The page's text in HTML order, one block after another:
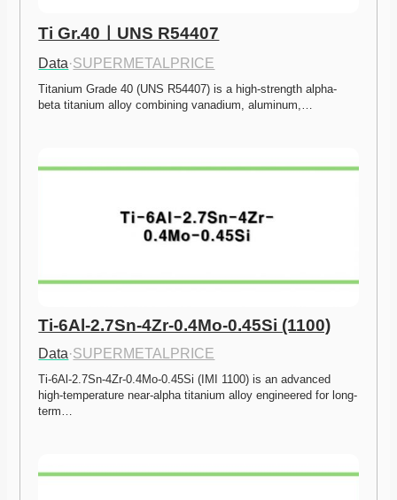
Ti Gr.40ㅣUNS R54407
Data·SUPERMETALPRICE
Titanium Grade 40 (UNS R54407) is a high-strength alpha-
beta titanium alloy combining vanadium, aluminum,…
Ti-6Al-2.7Sn-4Zr-0.4Mo-0.45Si (1100)
Data·SUPERMETALPRICE
Ti-6Al-2.7Sn-4Zr-0.4Mo-0.45Si (IMI 1100) is an advanced
high-temperature near-alpha titanium alloy engineered for long-
term…